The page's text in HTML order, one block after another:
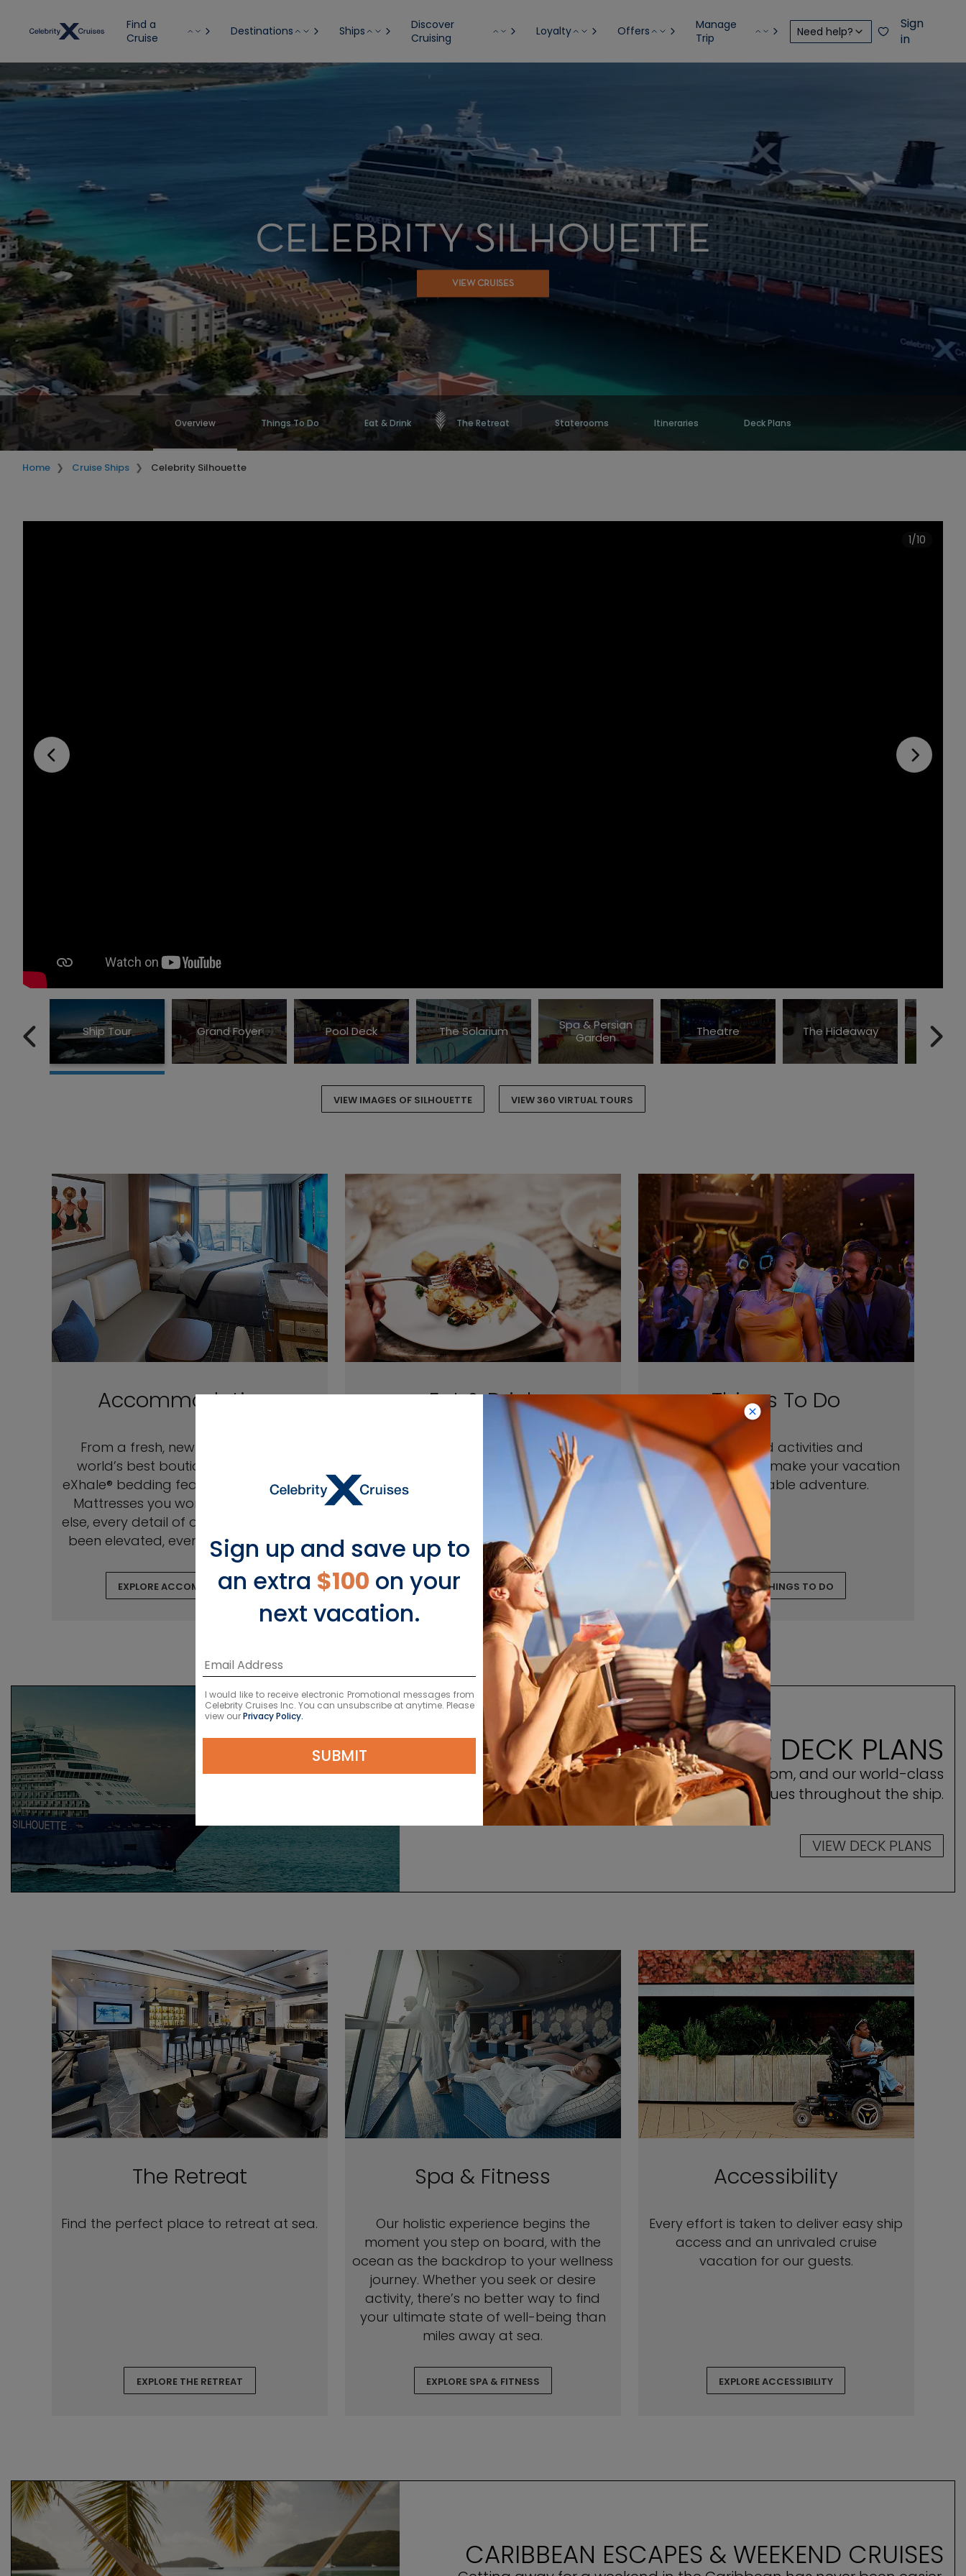
Find a
Cruise
Destinations Ships
Discover
Cruising
Loyalty Offers
Manage
Trip
Need help?
Sign
in
CELEBRITY SILHOUETTE
VIEW CRUISES
Overview Things To Do Eat & Drink The Retreat Staterooms Itineraries Deck Plans
Home Cruise Ships Celebrity Silhouette
1/10
Ship Tour Grand Foyer Pool Deck The Solarium
Spa & Persian
Garden
Theatre The Hideaway The
VIEW IMAGES OF SILHOUETTE VIEW 360 VIRTUAL TOURS
Accommodations
From a fresh, new look rivaling the
world’s best boutique hotels to our
eXhale® bedding featuring Cashmere™
Mattresses you won’t find anywhere
else, every detail of our staterooms has
been elevated, every comfort refined.
EXPLORE ACCOMMODATIONS
Eat & Drink
Savor remarkable culinary adventures
that satisfy your wanderlust and your
appetite every night, from sumptuous
meals at Lawn Club Grill to Chef’s Table
by Chef Daniel Boulud.
EXPLORE EAT & DRINK
Things To Do
Our onboard activities and
entertainment will make your vacation
an unforgettable adventure.
EXPLORE THINGS TO DO
EXPLORE SILHOUETTE DECK PLANS
Locate your stateroom, and our world-class
amenities and venues throughout the ship.
VIEW DECK PLANS
The Retreat
Find the perfect place to retreat at sea.
EXPLORE THE RETREAT
Spa & Fitness
Our holistic experience begins the
moment you step on board, with the
ocean as the backdrop to your wellness
journey. Whether you seek or desire
activity, there’s no better way to find
your ultimate state of well-being than
miles away at sea.
EXPLORE SPA & FITNESS
Accessibility
Every effort is taken to deliver easy ship
access and an unrivaled cruise
vacation for our guests.
EXPLORE ACCESSIBILITY
CARIBBEAN ESCAPES & WEEKEND CRUISES
Sign up and save up to
an extra $100 on your
next vacation.
I would like to receive electronic Promotional messages from
Celebrity Cruises Inc. You can unsubscribe at anytime. Please
view ourPrivacy Policy.
SUBMIT